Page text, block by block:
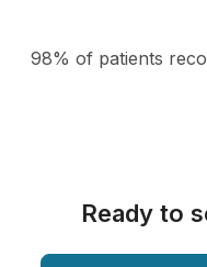
98% of patients
Ready to